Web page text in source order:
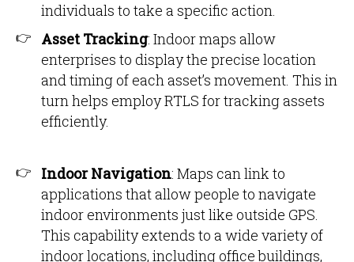
individuals to take a specific action.
Asset Tracking: Indoor maps allow
enterprises to display the precise location
and timing of each asset’s movement. This in
turn helps employ RTLS for tracking assets
efficiently.
Indoor Navigation: Maps can link to
applications that allow people to navigate
indoor environments just like outside GPS.
This capability extends to a wide variety of
indoor locations, including office buildings,